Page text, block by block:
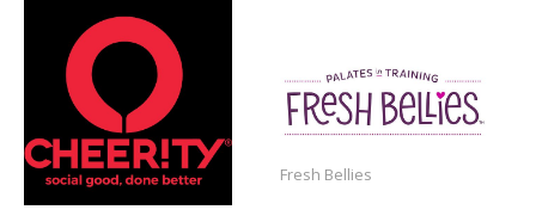
Fresh Bellies